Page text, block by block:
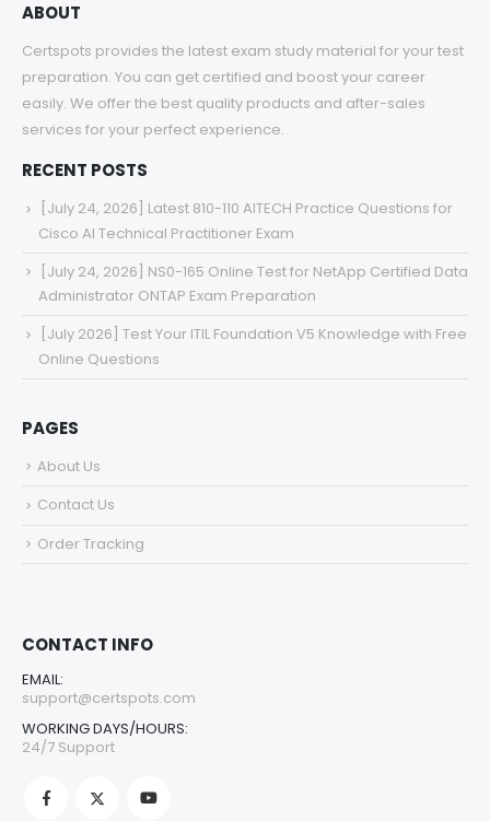
ABOUT
Certspots provides the latest exam study material for your test
preparation. You can get certified and boost your career
easily. We offer the best quality products and after-sales
services for your perfect experience.
RECENT POSTS
[July 24, 2026] Latest 810-110 AITECH Practice Questions for
Cisco AI Technical Practitioner Exam
[July 24, 2026] NS0-165 Online Test for NetApp Certified Data
Administrator ONTAP Exam Preparation
[July 2026] Test Your ITIL Foundation V5 Knowledge with Free
Online Questions
PAGES
About Us
Contact Us
Order Tracking
CONTACT INFO
EMAIL:
support@certspots.com
WORKING DAYS/HOURS:
24/7 Support